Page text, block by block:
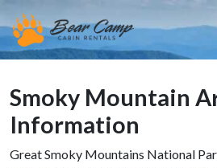
Smoky Mountain
Information
Great Smoky Mountains National